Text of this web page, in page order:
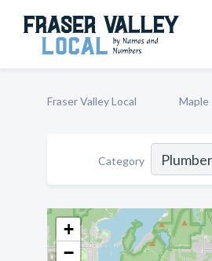
Fraser Valley Local Maple
Category
+
−